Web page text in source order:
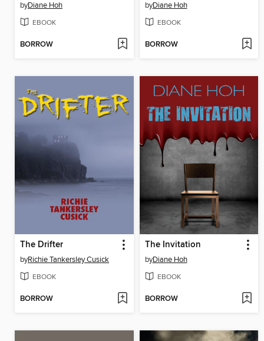
byDiane Hoh
EBOOK
BORROW
byDiane Hoh
EBOOK
BORROW
The Drifter
byRichie Tankersley Cusick
EBOOK
BORROW
The Invitation
byDiane Hoh
EBOOK
BORROW